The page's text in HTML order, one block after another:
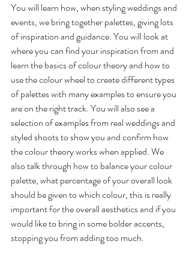
You will learn how, when styling weddings and
events, we bring together palettes, giving lots
of inspiration and guidance. You will look at
where you can find your inspiration from and
learn the basics of colour theory and how to
use the colour wheel to create different types
of palettes with many examples to ensure you
are on the right track. You will also see a
selection of examples from real weddings and
styled shoots to show you and confirm how
the colour theory works when applied. We
also talk through how to balance your colour
palette, what percentage of your overall look
should be given to which colour, this is really
important for the overall aesthetics and if you
would like to bring in some bolder accents,
stopping you from adding too much.